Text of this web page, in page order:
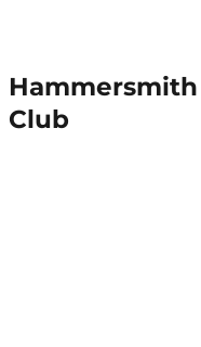
Hammersmith
Club